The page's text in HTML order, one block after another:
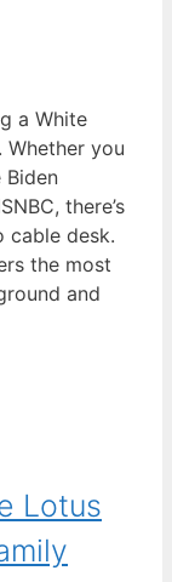
a White
Whether you
there’s
cable desk.
the most
and
Lotus